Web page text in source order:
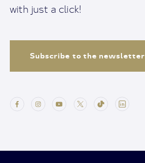
with just a click!
Subscribe to the newsletter